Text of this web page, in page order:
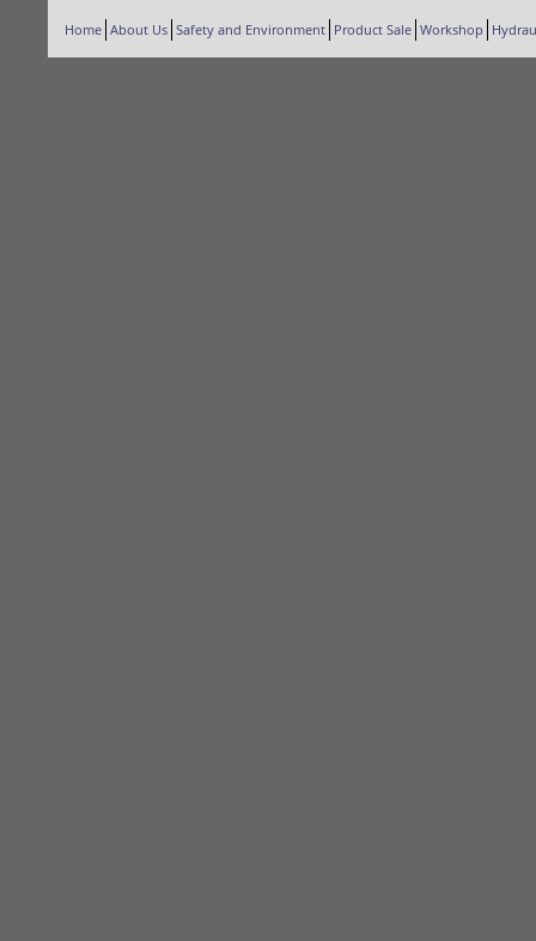
Home About Us Safety and Environment Product Sale Workshop